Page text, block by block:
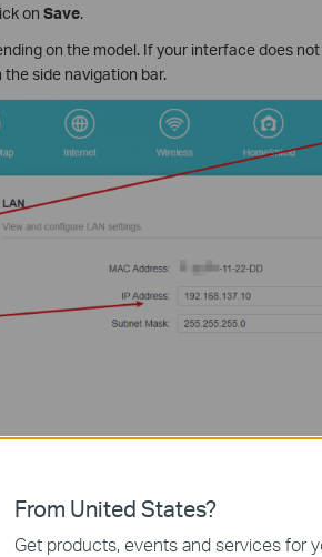
on Save.
on the model. If your interface does not
the side navigation bar.
each function and configuration. Please
product.
From United States?
Get products, events and services for